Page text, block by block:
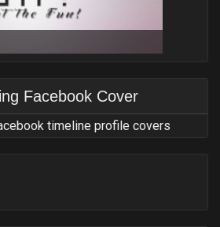
Facebook Cover
timeline profile covers